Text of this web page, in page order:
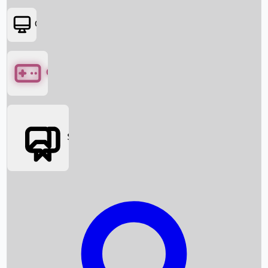
Box Office News
Box Office Collection
OTT
Games
Social Media